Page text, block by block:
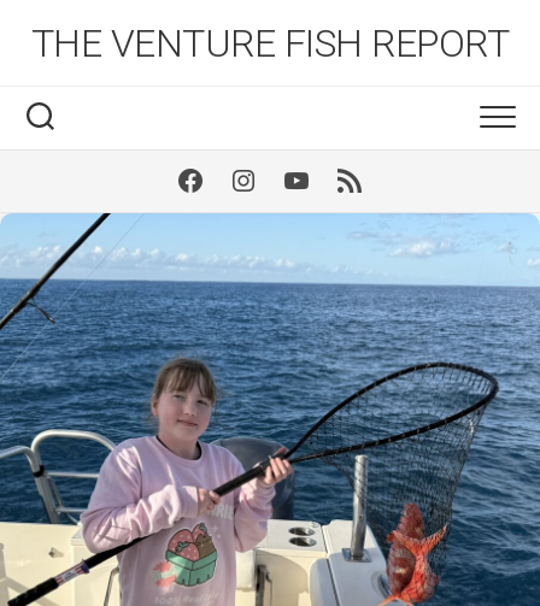
THE VENTURE FISH REPORT
FacebookInstagram
Youtube